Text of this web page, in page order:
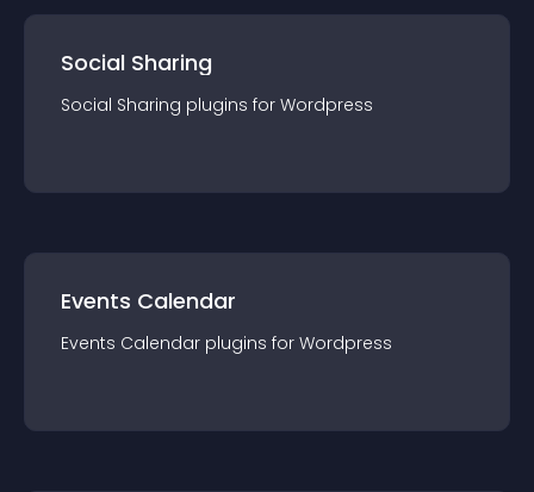
Social Sharing
Social Sharing plugins for Wordpress
Events Calendar
Events Calendar plugins for Wordpress